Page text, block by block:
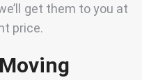
get them to you at
price.